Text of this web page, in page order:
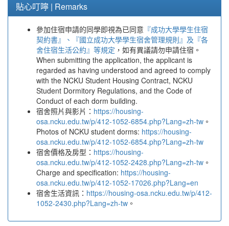
貼心叮嚀 | Remarks
參加住宿申請的同學即視為已同意 『成功大學學生住宿
契約書』、『國立成功大學學生宿舍管理規則』及『各
舍住宿生活公約』等規定 ，如有異議請勿申請住宿。
When submitting the application, the applicant is
regarded as having understood and agreed to comply
with the NCKU Student Housing Contract, NCKU
Student Dormitory Regulations, and the Code of
Conduct of each dorm building.
宿舍照片與影片： https://housing-
osa.ncku.edu.tw/p/412-1052-6854.php?Lang=zh-tw 。
Photos of NCKU student dorms: https://housing-
osa.ncku.edu.tw/p/412-1052-6854.php?Lang=zh-tw
宿舍價格及房型： https://housing-
osa.ncku.edu.tw/p/412-1052-2428.php?Lang=zh-tw 。
Charge and specification: https://housing-
osa.ncku.edu.tw/p/412-1052-17026.php?Lang=en
宿舍生活資訊： https://housing-osa.ncku.edu.tw/p/412-
1052-2430.php?Lang=zh-tw 。